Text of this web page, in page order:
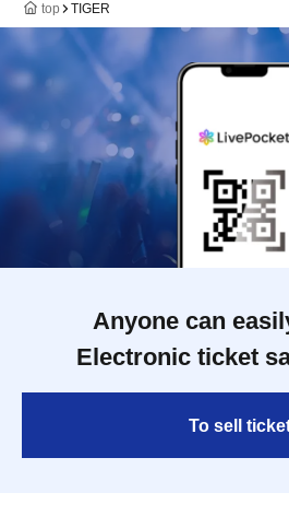
top TIGER
Anyone can
Electronic ticket
To sell